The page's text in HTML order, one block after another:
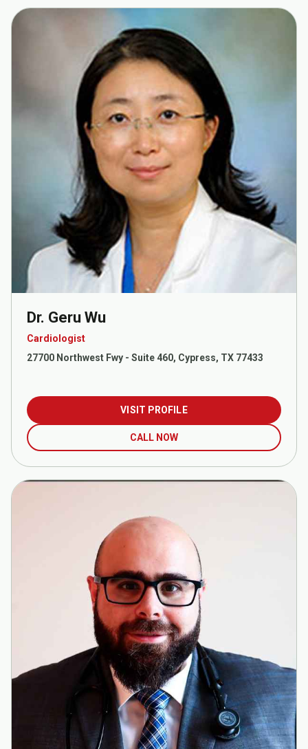
Dr. Geru Wu
Cardiologist
27700 Northwest Fwy - Suite 460, Cypress, TX 77433
VISIT PROFILE
CALL NOW